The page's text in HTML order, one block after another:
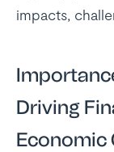
impacts,
Driving
Economic